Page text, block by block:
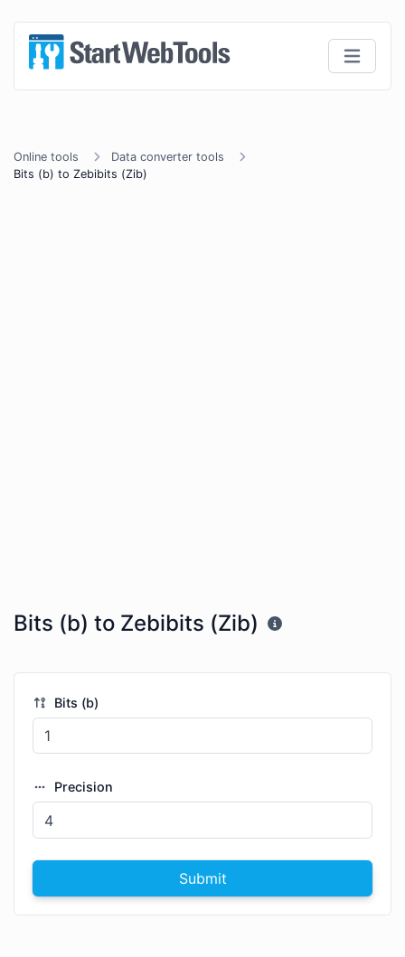
Online tools
Data converter tools
Bits (b) to Zebibits (Zib)
Bits (b) to Zebibits (Zib)
Bits (b)
Precision
Submit